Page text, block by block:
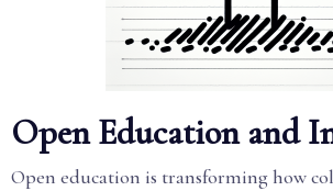
Open Education and
Open education is transforming how